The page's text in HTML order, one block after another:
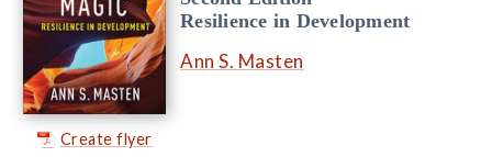
Create flyer
Resilience in Development
Ann S. Masten